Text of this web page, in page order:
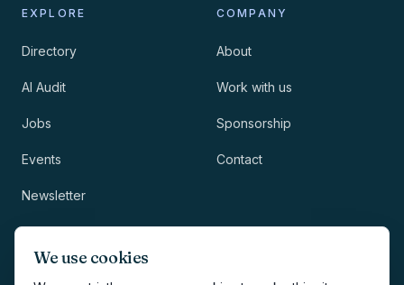
We use cookies
EXPLORE
Directory
AI Audit
Jobs
Events
Newsletter
COMPANY
About
Work with us
Sponsorship
Contact